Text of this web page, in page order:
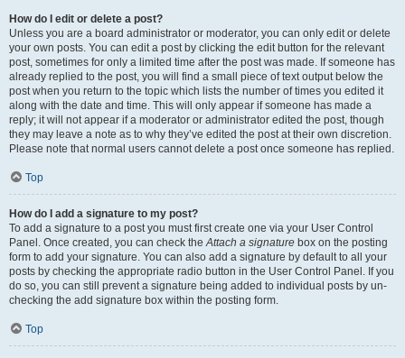
How do I edit or delete a post?
Unless you are a board administrator or moderator, you can only edit or delete
your own posts. You can edit a post by clicking the edit button for the relevant
post, sometimes for only a limited time after the post was made. If someone has
already replied to the post, you will find a small piece of text output below the
post when you return to the topic which lists the number of times you edited it
along with the date and time. This will only appear if someone has made a
reply; it will not appear if a moderator or administrator edited the post, though
they may leave a note as to why they’ve edited the post at their own discretion.
Please note that normal users cannot delete a post once someone has replied.
Top
How do I add a signature to my post?
To add a signature to a post you must first create one via your User Control
Panel. Once created, you can check theAttach a signature box on the posting
form to add your signature. You can also add a signature by default to all your
posts by checking the appropriate radio button in the User Control Panel. If you
do so, you can still prevent a signature being added to individual posts by un-
checking the add signature box within the posting form.
Top